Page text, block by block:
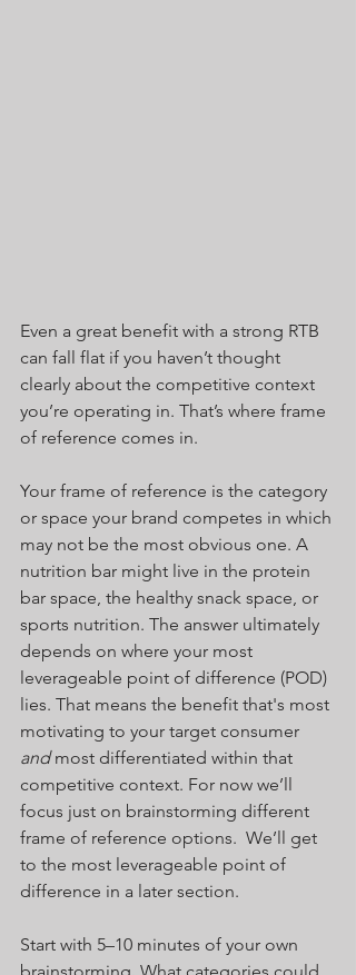
Even a great benefit with a strong RTB
can fall flat if you haven’t thought
clearly about the competitive context
you’re operating in. That’s where frame
of reference comes in.
Your frame of reference is the category
or space your brand competes in which
may not be the most obvious one. A
nutrition bar might live in the protein
bar space, the healthy snack space, or
sports nutrition. The answer ultimately
depends on where your most
leverageable point of difference (POD)
lies. That means the benefit that's most
motivating to your target consumer
and most differentiated within that
competitive context. For now we’ll
focus just on brainstorming different
frame of reference options.  We’ll get
to the most leverageable point of
difference in a later section.
Start with 5–10 minutes of your own